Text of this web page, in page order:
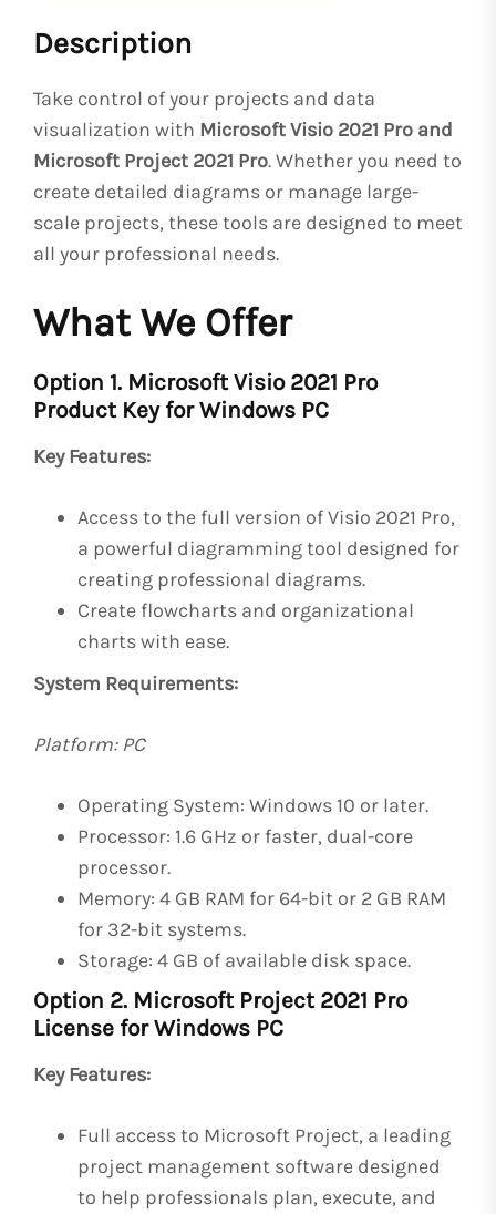
2021
Licenses
for
quantity
Description
Take control of your projects and data
visualization with Microsoft Visio 2021 Pro and
Microsoft Project 2021 Pro. Whether you need to
create detailed diagrams or manage large-
scale projects, these tools are designed to meet
all your professional needs.
What We Offer
Option 1. Microsoft Visio 2021 Pro
Product Key for Windows PC
Key Features:
Access to the full version of Visio 2021 Pro,
a powerful diagramming tool designed for
creating professional diagrams.
Create flowcharts and organizational
charts with ease.
System Requirements:
Platform: PC
Operating System: Windows 10 or later.
Processor: 1.6 GHz or faster, dual-core
processor.
Memory: 4 GB RAM for 64-bit or 2 GB RAM
for 32-bit systems.
Storage: 4 GB of available disk space.
Option 2. Microsoft Project 2021 Pro
License for Windows PC
Key Features:
Full access to Microsoft Project, a leading
project management software designed
to help professionals plan, execute, and